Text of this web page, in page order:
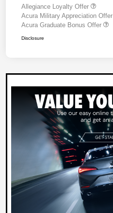
Allegiance Loyalty Offer
Acura Military Appreciation Offer
Acura Graduate Bonus Offer
Disclosure